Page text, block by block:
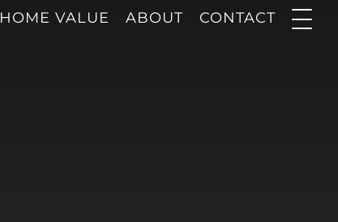
HOME VALUE ABOUT CONTACT